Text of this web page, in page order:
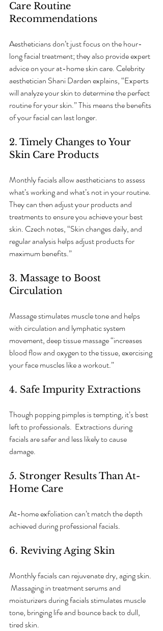
Care Routine
Recommendations
Aestheticians don’t just focus on the hour-
long facial treatment; they also provide expert
advice on your at-home skin care. Celebrity
aesthetician Shani Darden explains, “Experts
will analyze your skin to determine the perfect
routine for your skin.” This means the benefits
of your facial can last longer.
2. Timely Changes to Your
Skin Care Products
Monthly facials allow aestheticians to assess
what’s working and what’s not in your routine.
They can then adjust your products and
treatments to ensure you achieve your best
skin. Czech notes, “Skin changes daily, and
regular analysis helps adjust products for
maximum benefits.”
3. Massage to Boost
Circulation
Massage stimulates muscle tone and helps
with circulation and lymphatic system
movement, deep tissue massage “increases
blood flow and oxygen to the tissue, exercising
your face muscles like a workout.”
4. Safe Impurity Extractions
Though popping pimples is tempting, it’s best
left to professionals.  Extractions during
facials are safer and less likely to cause
damage.
5. Stronger Results Than At-
Home Care
At-home exfoliation can’t match the depth
achieved during professional facials.
6. Reviving Aging Skin
Monthly facials can rejuvenate dry, aging skin.
Massaging in treatment serums and
moisturizers during facials stimulates muscle
tone, bringing life and bounce back to dull,
tired skin.